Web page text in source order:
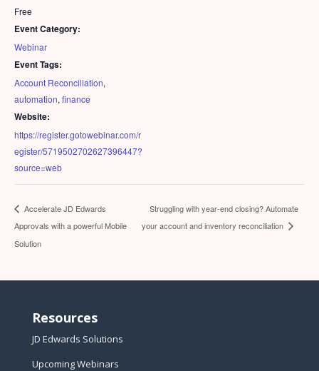
Free
Event Category:
Webinar
Event Tags:
Account Reconciliation,
automation, finance
Website:
https://register.gotowebinar.com/r
egister/5719502702627396447?
source=web
Accelerate JD Edwards
Approvals with a powerful Mobile
Solution
Struggling with year-end closing? Automate
your account and inventory reconciliation
Resources
JD Edwards Solutions
Upcoming Webinars